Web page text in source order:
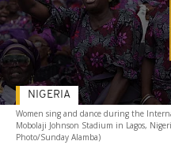
Women sing and dance during the
Mobolaji Johnson Stadium in Lagos,
Photo/Sunday Alamba)
NIGERIA